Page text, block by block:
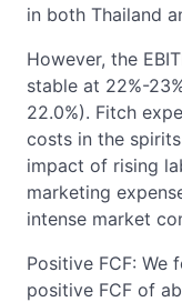
in both Thailand
However, the
stable at 22%-
22.0%). Fitch
costs in the
impact of rising
marketing
intense market
Positive FCF: We
positive FCF of